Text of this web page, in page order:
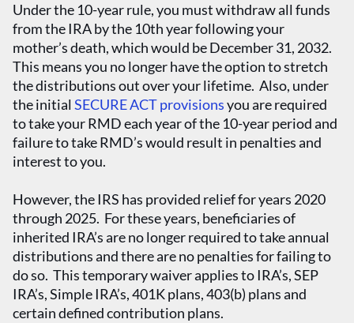
Under the 10-year rule, you must withdraw all funds
from the IRA by the 10thyear following your
mother’s death, which would be December 31, 2032.
This means you no longer have the option to stretch
the distributions out over your lifetime. Also, under
the initial SECURE ACT provisionsyou are required
to take your RMD each year of the 10-year period and
failure to take RMD’s would result in penalties and
interest to you.
However, the IRS has provided relief for years 2020
through 2025. For these years, beneficiaries of
inherited IRA’s are no longer required to take annual
distributions and there are no penalties for failing to
do so. This temporary waiver applies to IRA’s, SEP
IRA’s, Simple IRA’s, 401K plans, 403(b) plans and
certain defined contribution plans.